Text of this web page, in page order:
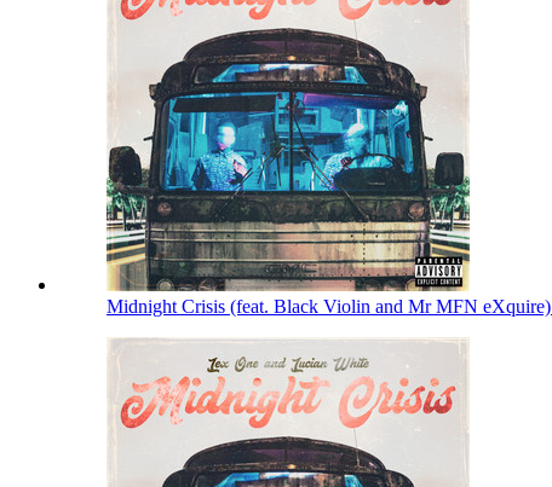
Midnight Crisis (feat. Black Violin and Mr MFN eXquire)